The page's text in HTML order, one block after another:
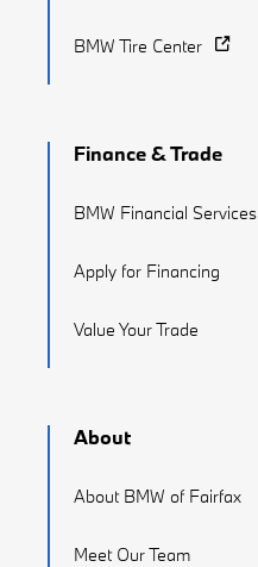
BMW Tire Center
Finance & Trade
BMW Financial Services
Apply for Financing
Value Your Trade
About
About BMW of Fairfax
Meet Our Team